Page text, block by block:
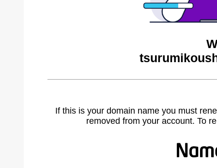
If this is your domain name you must
removed from your account. To